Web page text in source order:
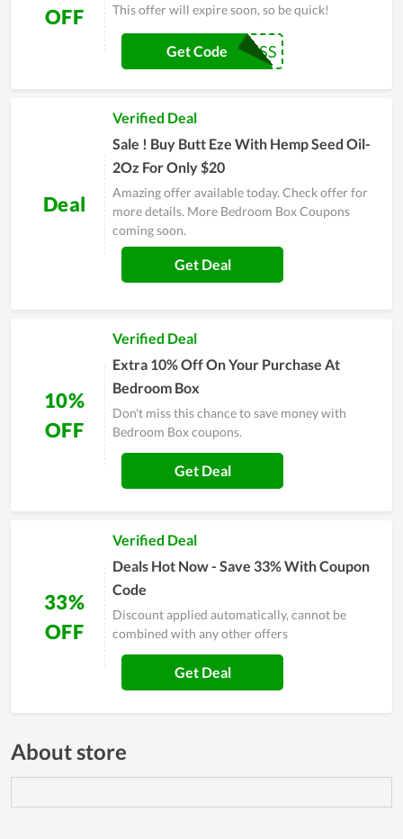
OFF
This offer will expire soon, so be quick!
SWISS
Get Code
Deal
Verified Deal
Sale ! Buy Butt Eze With Hemp Seed Oil-
2Oz For Only $20
Amazing offer available today. Check offer for
more details. More Bedroom Box Coupons
coming soon.
Get Deal
10%
OFF
Verified Deal
Extra 10% Off On Your Purchase At
Bedroom Box
Don't miss this chance to save money with
Bedroom Box coupons.
Get Deal
33%
OFF
Verified Deal
Deals Hot Now - Save 33% With Coupon
Code
Discount applied automatically, cannot be
combined with any other offers
Get Deal
About store